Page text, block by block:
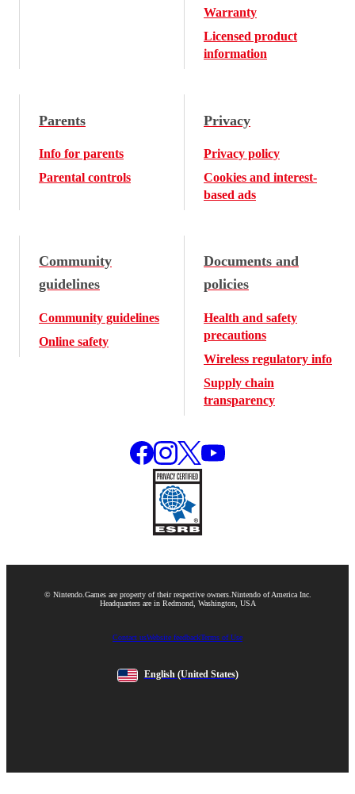
Warranty
Licensed product
information
Parents
Info for parents
Parental controls
Privacy
Privacy policy
Cookies and interest-
based ads
Community
guidelines
Community guidelines
Online safety
Documents and
policies
Health and safety
precautions
Wireless regulatory info
Supply chain
transparency
© Nintendo.Games are property of their respective owners.Nintendo of America Inc.
Headquarters are in Redmond, Washington, USA
Contact usWebsite feedbackTerms of Use
English (United States)